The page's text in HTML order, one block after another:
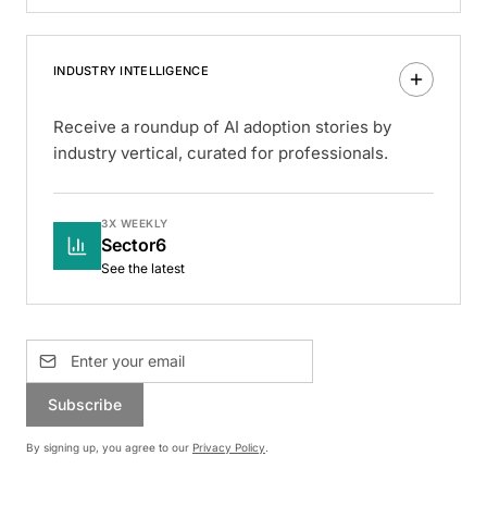
INDUSTRY INTELLIGENCE
Receive a roundup of AI adoption stories by
industry vertical, curated for professionals.
3X WEEKLY
Sector6
See the latest
Subscribe
By signing up, you agree to our Privacy Policy.